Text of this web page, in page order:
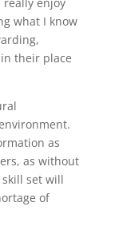
what I know
their place
as
as without
set will
of